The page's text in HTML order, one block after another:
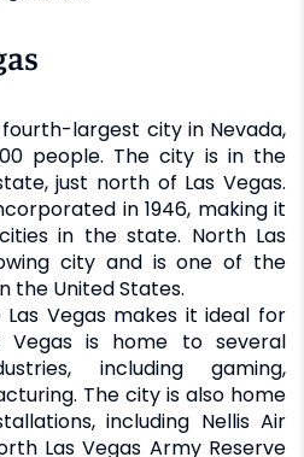
largest city in Nevada,
people. The city is in the
just north of Las Vegas.
in 1946, making it
in the state. North Las
city and is one of the
the United States.
Vegas makes it ideal for
Vegas is home to several
including gaming,
The city is also home
including Nellis Air
Las Vegas Army Reserve